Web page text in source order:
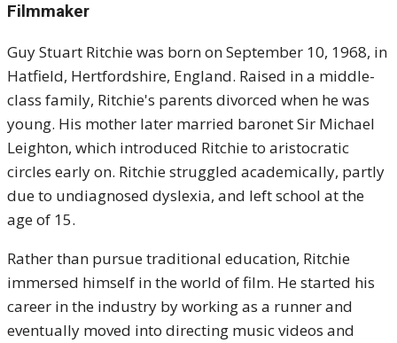
Filmmaker
Guy Stuart Ritchie was born on September 10, 1968, in
Hatfield, Hertfordshire, England. Raised in a middle-
class family, Ritchie's parents divorced when he was
young. His mother later married baronet Sir Michael
Leighton, which introduced Ritchie to aristocratic
circles early on. Ritchie struggled academically, partly
due to undiagnosed dyslexia, and left school at the
age of 15.
Rather than pursue traditional education, Ritchie
immersed himself in the world of film. He started his
career in the industry by working as a runner and
eventually moved into directing music videos and